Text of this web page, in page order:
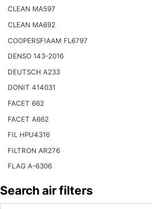
CLEAN MA597
CLEAN MA692
COOPERSFIAAM FL6797
DENSO 143-2016
DEUTSCH A233
DONIT 414031
FACET 662
FACET A662
FIL HPU4316
FILTRON AR276
FLAG A-6306
Search air filters